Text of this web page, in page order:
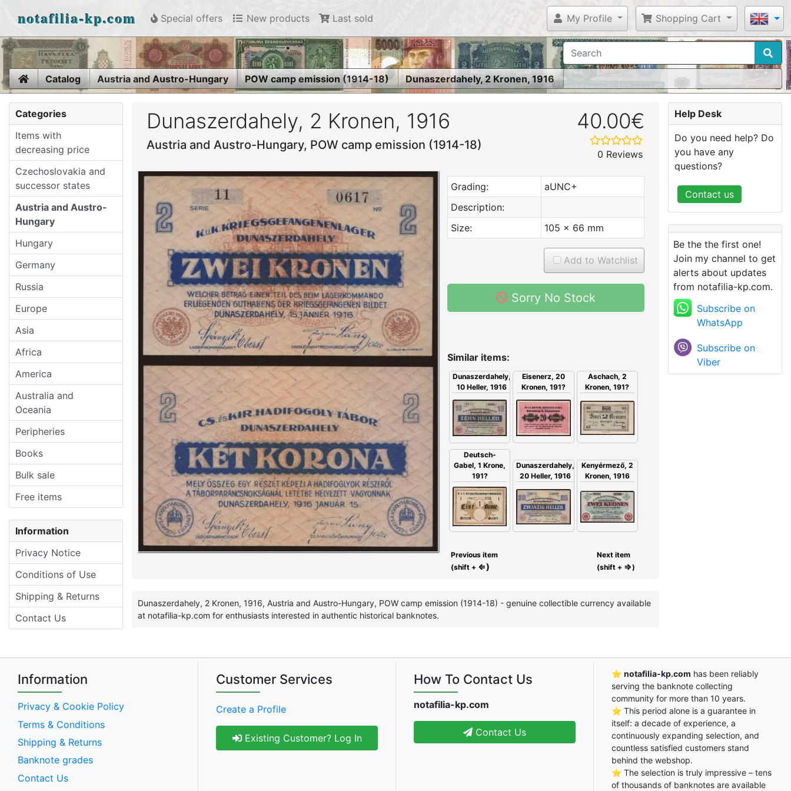
notafilia-kp.com Special offers New products Last sold My Profile Shopping Cart
HomeCatalog Austria and Austro-Hungary POW camp emission (1914-18) Dunaszerdahely, 2 Kronen, 1916
Categories
Items with
decreasing price
Czechoslovakia and
successor states
Austria and Austro-
Hungary
Hungary
Germany
Russia
Europe
Asia
Africa
America
Australia and
Oceania
Peripheries
Books
Bulk sale
Free items
Information
Privacy Notice
Conditions of Use
Shipping & Returns
Contact Us
Dunaszerdahely, 2 Kronen, 1916
Austria and Austro-Hungary, POW camp emission (1914-18)
40.00€
0 Reviews
Grading:
aUNC+
Description:
Size:
105 x 66 mm
Add to Watchlist
Sorry No Stock
Similar items:
Dunaszerdahely,
10 Heller, 1916
Eisenerz, 20
Kronen, 191?
Aschach, 2
Kronen, 191?
Deutsch-
Gabel, 1 Krone,
191?
Dunaszerdahely,
20 Heller, 1916
Kenyérmező, 2
Kronen, 1916
Previous item
(shift + ⇐)
Next item
(shift + ⇒)
Dunaszerdahely, 2 Kronen, 1916, Austria and Austro-Hungary, POW camp emission (1914-18) - genuine collectible currency available
at notafilia-kp.com for enthusiasts interested in authentic historical banknotes.
Help Desk
Do you need help? Do
you have any
questions?
Contact us
Be the the first one!
Join my channel to get
alerts about updates
from notafilia-kp.com.
Subscribe on
WhatsApp
Subscribe on
Viber
Information
Privacy & Cookie Policy
Terms & Conditions
Shipping & Returns
Banknote grades
Contact Us
Customer Services
Create a Profile
Existing Customer? Log In
How To Contact Us
notafilia-kp.com
Contact Us
⭐ notafilia-kp.com has been reliably
serving the banknote collecting
community for more than 10 years.
⭐ This period alone is a guarantee in
itself: a decade of experience, a
continuously expanding selection, and
countless satisfied customers stand
behind the webshop.
⭐ The selection is truly impressive – tens
of thousands of banknotes are available